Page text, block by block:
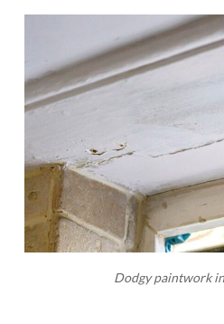
Dodgy paintwork